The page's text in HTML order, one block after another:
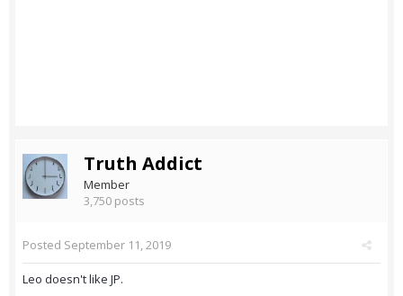
Truth Addict
Member
3,750 posts
Posted September 11, 2019
Leo doesn't like JP.